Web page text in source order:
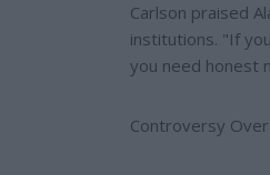
Carlson praised
institutions. "If
you need honest
Controversy